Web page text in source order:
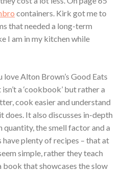
containers. Kirk got me to
that needed a long-term
I am in my kitchen while
Alton Brown’s Good Eats
a ‘cookbook’ but rather a
cook easier and understand
does. It also discusses in-depth
the smell factor and a
have plenty of recipes – that at
simple, rather they teach
book that showcases the slow